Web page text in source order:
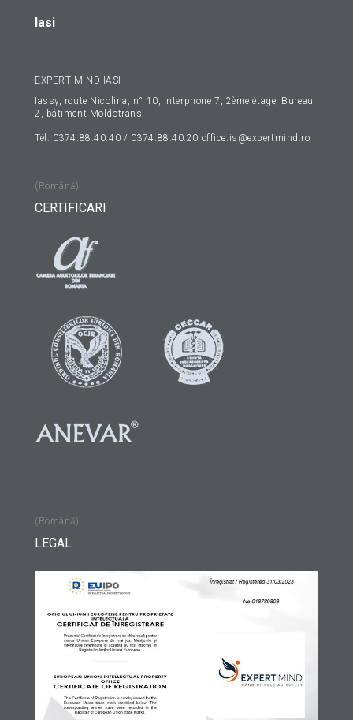
Iasi
EXPERT MIND IASI
Iassy, route Nicolina, n° 10, Interphone 7, 2ème étage, Bureau
2, bâtiment Moldotrans
Tél: 0374.88.40.40 / 0374.88.40.20 office.is@expertmind.ro
(Română)
CERTIFICARI
(Română)
LEGAL